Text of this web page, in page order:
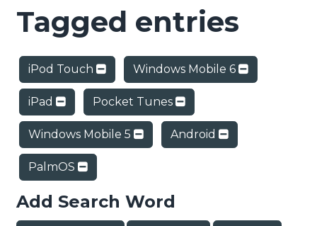
Tagged entries
iPod Touch Windows Mobile 6
iPad Pocket Tunes
Windows Mobile 5 Android
PalmOS
Add Search Word